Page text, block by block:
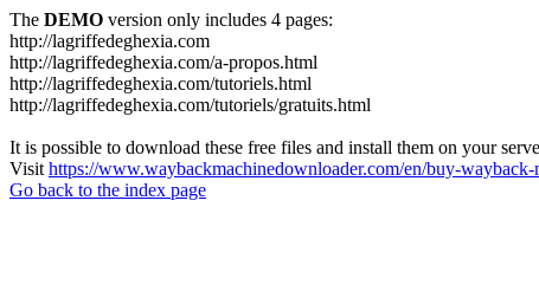
The DEMO version only includes 4 pages:
http://lagriffedeghexia.com
http://lagriffedeghexia.com/a-propos.html
http://lagriffedeghexia.com/tutoriels.html
http://lagriffedeghexia.com/tutoriels/gratuits.html
It is possible to download these free files and install them on your
Visit https://www.waybackmachinedownloader.com/en/buy-
Go back to the index page